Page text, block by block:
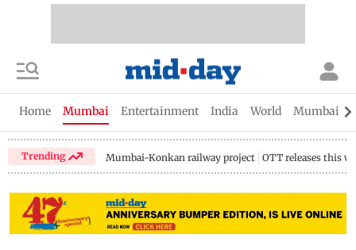
Home Mumbai Entertainment India World Mumbai
Trending Mumbai-Konkan railway project OTT releases this